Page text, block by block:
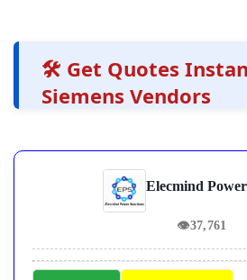
🛠️ Get Quotes
Siemens Vendors
Elecmind
👁37,761